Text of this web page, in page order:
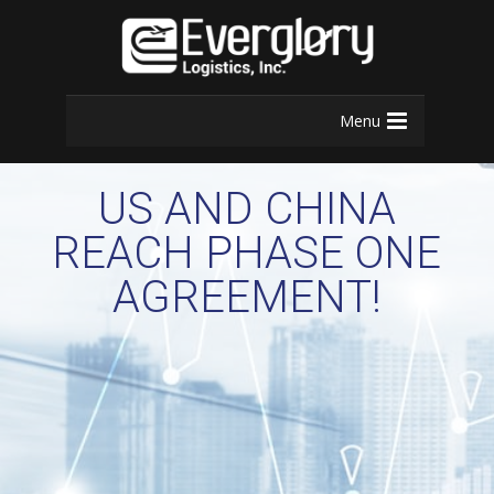
Menu
US AND CHINA
REACH PHASE ONE
AGREEMENT!